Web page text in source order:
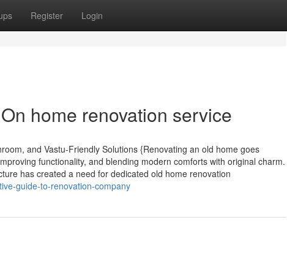
Register Login
home renovation service
and Vastu-Friendly Solutions {Renovating an old home goes
functionality, and blending modern comforts with original charm.
has created a need for dedicated old home renovation
guide-to-renovation-company